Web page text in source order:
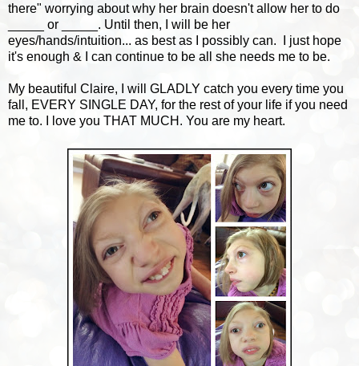
there" worrying about why her brain doesn't allow her to do
_____ or _____. Until then, I will be her
eyes/hands/intuition... as best as I possibly can. I just hope
it's enough & I can continue to be all she needs me to be.
My beautiful Claire, I will GLADLY catch you every time you
fall, EVERY SINGLE DAY, for the rest of your life if you need
me to. I love you THAT MUCH. You are my heart.